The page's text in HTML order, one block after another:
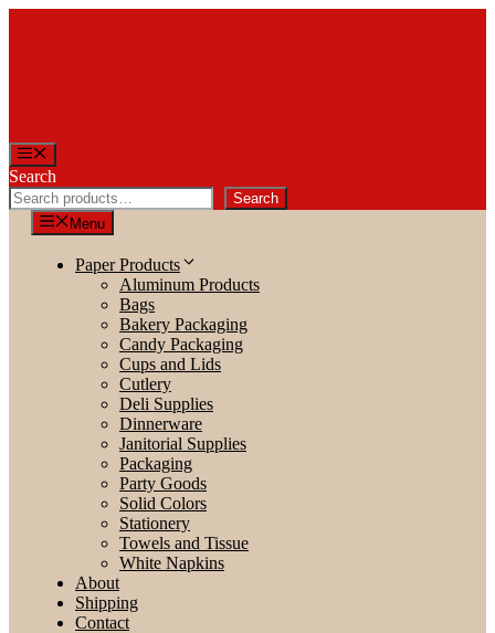
Menu
Search
Search
Menu
Paper Products
Aluminum Products
Bags
Bakery Packaging
Candy Packaging
Cups and Lids
Cutlery
Deli Supplies
Dinnerware
Janitorial Supplies
Packaging
Party Goods
Solid Colors
Stationery
Towels and Tissue
White Napkins
About
Shipping
Contact